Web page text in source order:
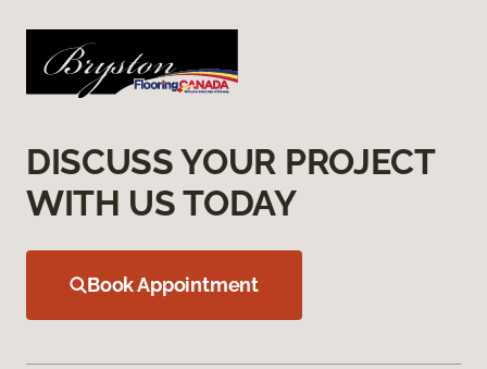
DISCUSS YOUR PROJECT
WITH US TODAY
Book Appointment